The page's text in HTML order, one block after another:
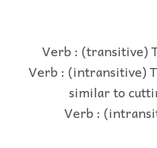
Verb : (transitive)
Verb : (intransitive)
similar to
Verb :